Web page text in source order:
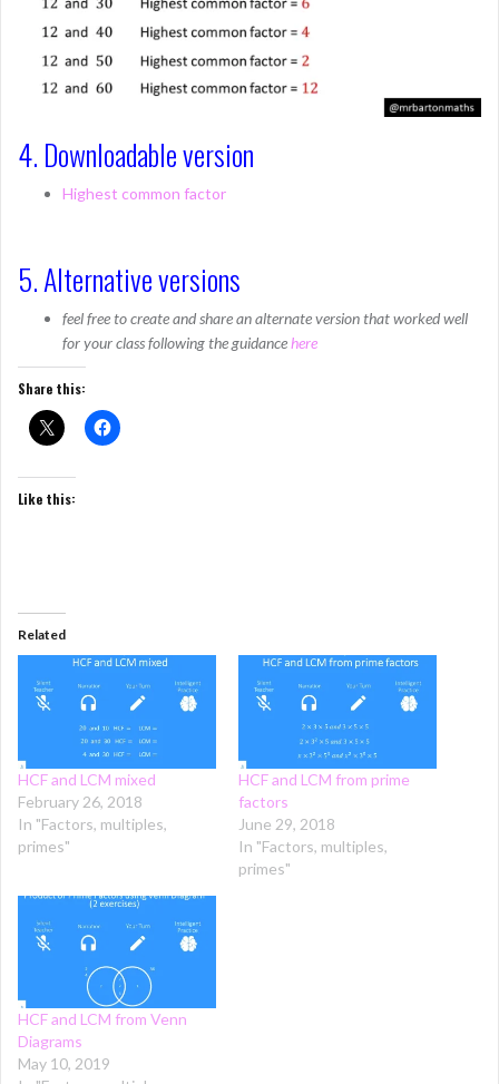
4. Downloadable version
Highest common factor
5. Alternative versions
feel free to create and share an alternate version that worked well
for your class following the guidancehere
Share this:
Like this:
Related
HCF and LCM mixed
February 26, 2018
In "Factors, multiples,
primes"
HCF and LCM from prime
factors
June 29, 2018
In "Factors, multiples,
primes"
HCF and LCM from Venn
Diagrams
May 10, 2019